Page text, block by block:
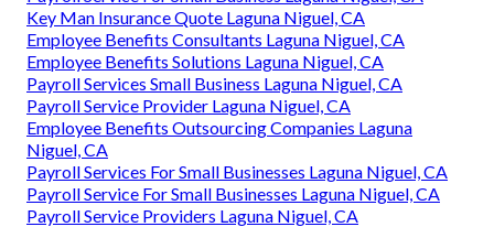
Key Man Insurance Quote Laguna Niguel, CA
Employee Benefits Consultants Laguna Niguel, CA
Employee Benefits Solutions Laguna Niguel, CA
Payroll Services Small Business Laguna Niguel, CA
Payroll Service Provider Laguna Niguel, CA
Employee Benefits Outsourcing Companies Laguna
Niguel, CA
Payroll Services For Small Businesses Laguna Niguel, CA
Payroll Service For Small Businesses Laguna Niguel, CA
Payroll Service Providers Laguna Niguel, CA